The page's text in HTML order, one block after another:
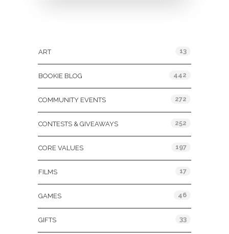
ART 13
BOOKIE BLOG 442
COMMUNITY EVENTS 272
CONTESTS & GIVEAWAYS 252
CORE VALUES 197
FILMS 17
GAMES 46
GIFTS 33